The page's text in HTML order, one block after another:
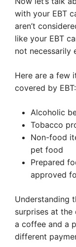
with your EBT
aren’t
like your EBT
not necessarily
Here are a few
covered by EBT:
Alcoholic
Tobacco
Non-food
pet food
Prepared
approved
Understanding
surprises at the
a coffee and a
different